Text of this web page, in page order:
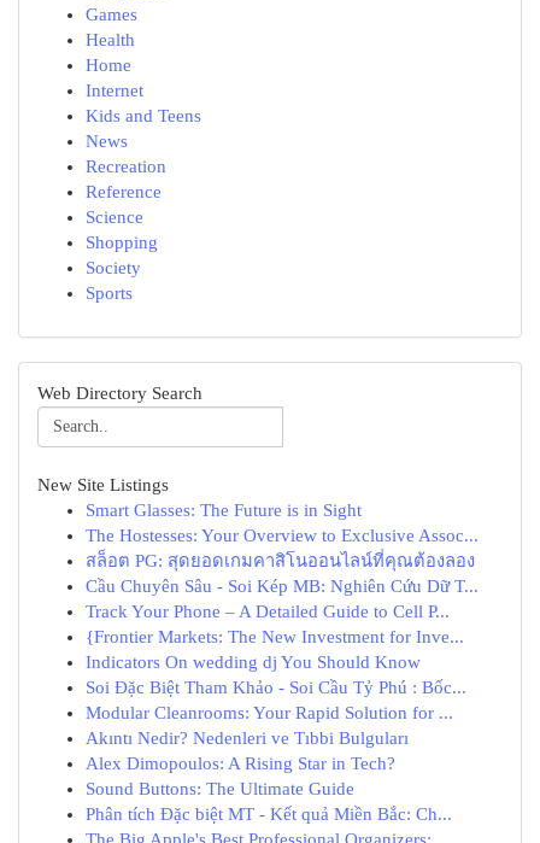
Games
Health
Home
Internet
Kids and Teens
News
Recreation
Reference
Science
Shopping
Society
Sports
Web Directory Search
New Site Listings
Smart Glasses: The Future is in Sight
The Hostesses: Your Overview to Exclusive Assoc...
สล็อต PG: สุดยอดเกมคาสิโนออนไลน์ที่คุณต้องลอง
Cầu Chuyên Sâu - Soi Kép MB: Nghiên Cứu Dữ T...
Track Your Phone – A Detailed Guide to Cell P...
{Frontier Markets: The New Investment for Inve...
Indicators On wedding dj You Should Know
Soi Đặc Biệt Tham Khảo - Soi Cầu Tỷ Phú : Bốc...
Modular Cleanrooms: Your Rapid Solution for ...
Akıntı Nedir? Nedenleri ve Tıbbi Bulguları
Alex Dimopoulos: A Rising Star in Tech?
Sound Buttons: The Ultimate Guide
Phân tích Đặc biệt MT - Kết quả Miền Bắc: Ch...